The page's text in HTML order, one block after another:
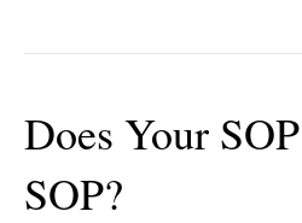
Does Your
SOP?